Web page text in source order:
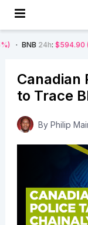
: $594.90 (-1%)
Canadian
to Trace
By Philip